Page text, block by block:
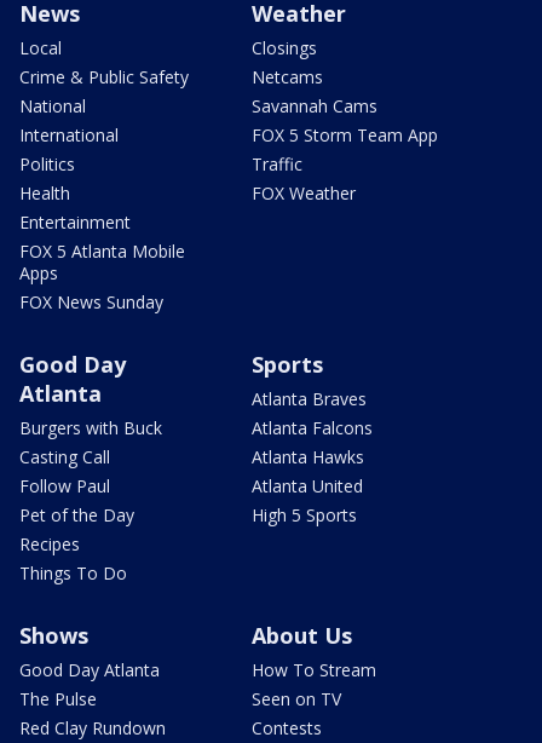
News
Local
Crime & Public Safety
National
International
Politics
Health
Entertainment
FOX 5 Atlanta Mobile
Apps
FOX News Sunday
Weather
Closings
Netcams
Savannah Cams
FOX 5 Storm Team App
Traffic
FOX Weather
Good Day
Atlanta
Burgers with Buck
Casting Call
Follow Paul
Pet of the Day
Recipes
Things To Do
Sports
Atlanta Braves
Atlanta Falcons
Atlanta Hawks
Atlanta United
High 5 Sports
Shows
Good Day Atlanta
The Pulse
Red Clay Rundown
About Us
How To Stream
Seen on TV
Contests